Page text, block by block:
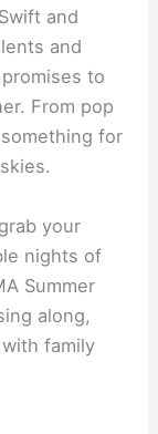
and
and
to
From pop
for
your
nights of
Summer
along,
family